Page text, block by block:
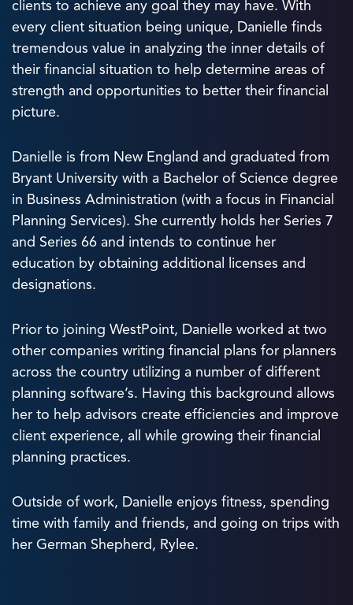
clients to achieve any goal they may have. With
every client situation being unique, Danielle finds
tremendous value in analyzing the inner details of
their financial situation to help determine areas of
strength and opportunities to better their financial
picture.
Danielle is from New England and graduated from
Bryant University with a Bachelor of Science degree
in Business Administration (with a focus in Financial
Planning Services). She currently holds her Series 7
and Series 66 and intends to continue her
education by obtaining additional licenses and
designations.
Prior to joining WestPoint, Danielle worked at two
other companies writing financial plans for planners
across the country utilizing a number of different
planning software’s. Having this background allows
her to help advisors create efficiencies and improve
client experience, all while growing their financial
planning practices.
Outside of work, Danielle enjoys fitness, spending
time with family and friends, and going on trips with
her German Shepherd, Rylee.